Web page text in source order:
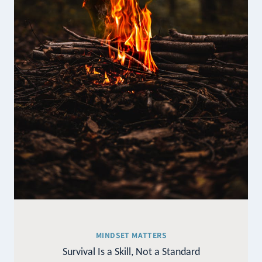
MINDSET MATTERS
Survival Is a Skill, Not a Standard